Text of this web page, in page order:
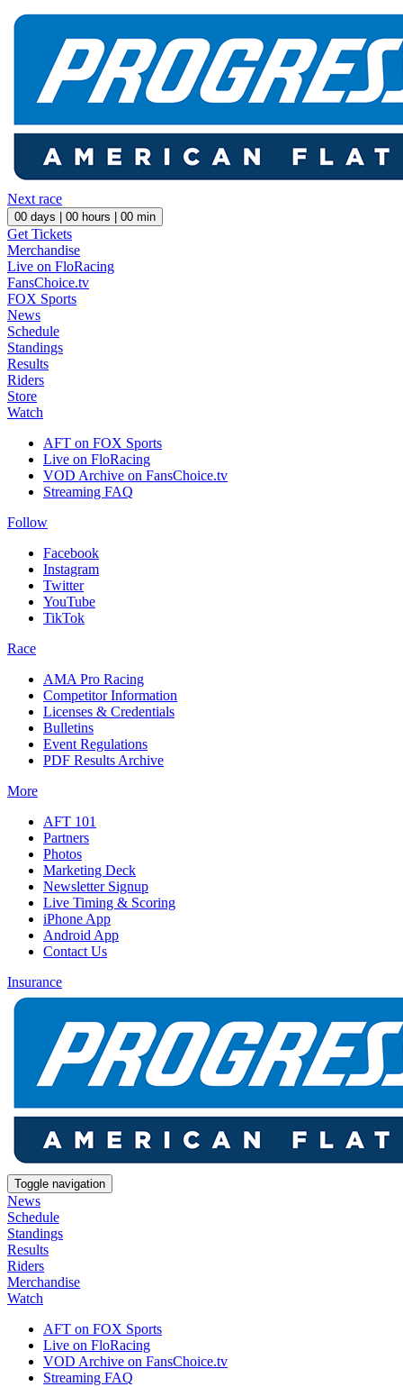
Next race
00 days | 00 hours | 00 min
Get Tickets
Merchandise
Live on FloRacing
FansChoice.tv
FOX Sports
News
Schedule
Standings
Results
Riders
Store
Watch
AFT on FOX Sports
Live on FloRacing
VOD Archive on FansChoice.tv
Streaming FAQ
Follow
Facebook
Instagram
Twitter
YouTube
TikTok
Race
AMA Pro Racing
Competitor Information
Licenses & Credentials
Bulletins
Event Regulations
PDF Results Archive
More
AFT 101
Partners
Photos
Marketing Deck
Newsletter Signup
Live Timing & Scoring
iPhone App
Android App
Contact Us
Insurance
Toggle navigation
News
Schedule
Standings
Results
Riders
Merchandise
Watch
AFT on FOX Sports
Live on FloRacing
VOD Archive on FansChoice.tv
Streaming FAQ